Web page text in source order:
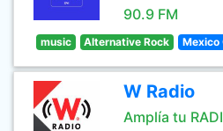
90.9 FM
music Alternative Rock Mexico
W Radio
Amplía tu